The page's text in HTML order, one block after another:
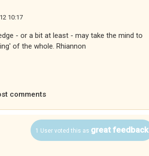
10:17
- or a bit at least - may take the mind to
of the whole. Rhiannon
comments
1 User voted this as great feedback